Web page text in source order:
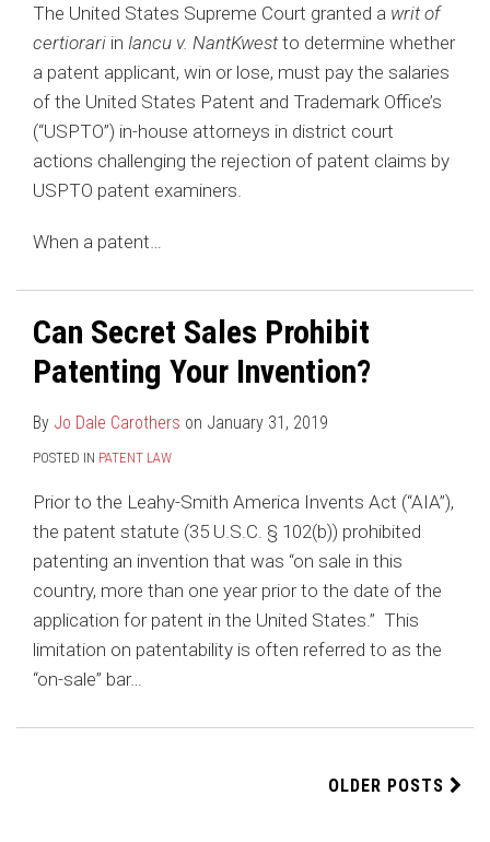
The United States Supreme Court granted a writ of
certiorari in Iancu v. NantKwestto determine whether
a patent applicant, win or lose, must pay the salaries
of the United States Patent and Trademark Office’s
(“USPTO”) in-house attorneys in district court
actions challenging the rejection of patent claims by
USPTO patent examiners.
When a patent
Can Secret Sales Prohibit
Patenting Your Invention?
By Jo Dale Carothers on January 31, 2019
POSTED IN PATENT LAW
Prior to the Leahy-Smith America Invents Act (“AIA”),
the patent statute (35 U.S.C. § 102(b)) prohibited
patenting an invention that was “on sale in this
country, more than one year prior to the date of the
application for patent in the United States.” This
limitation on patentability is often referred to as the
“on-sale” bar…
OLDER POSTS